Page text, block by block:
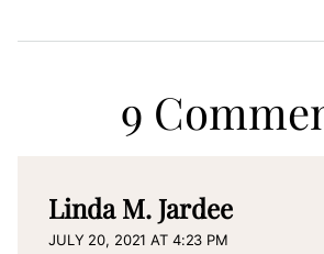
9
Linda M. Jardee
JULY 20, 2021 AT 4:23 PM